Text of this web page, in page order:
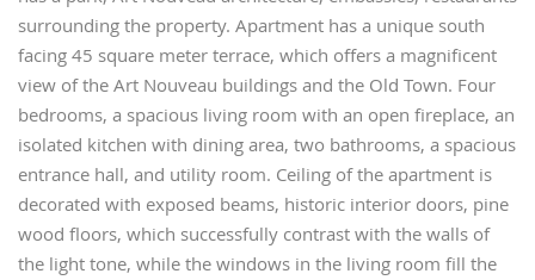
surrounding the property. Apartment has a unique south
facing 45 square meter terrace, which offers a magnificent
view of the Art Nouveau buildings and the Old Town. Four
bedrooms, a spacious living room with an open fireplace, an
isolated kitchen with dining area, two bathrooms, a spacious
entrance hall, and utility room. Ceiling of the apartment is
decorated with exposed beams, historic interior doors, pine
wood floors, which successfully contrast with the walls of
the light tone, while the windows in the living room fill the